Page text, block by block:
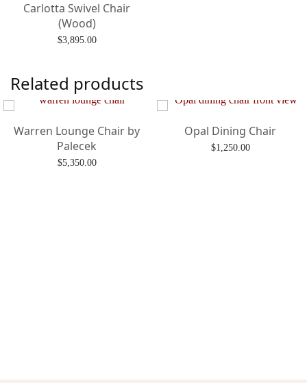
Carlotta Swivel Chair
(Wood)
$3,895.00
Related products
Warren Lounge Chair by
Palecek
$5,350.00
Opal Dining Chair
$1,250.00